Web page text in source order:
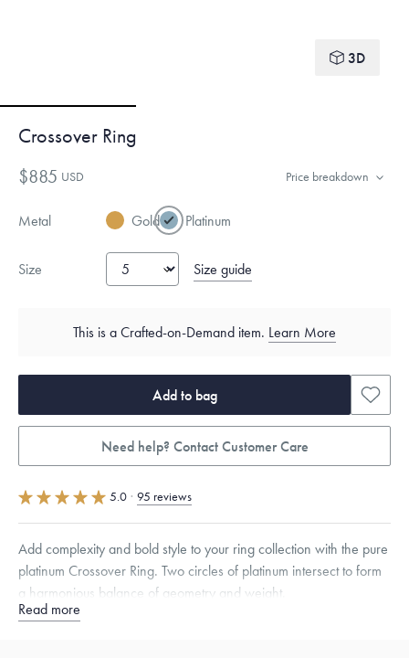
3D
Crossover Ring
$885 USD Price breakdown
Metal Gold Platinum
Size Size guide
This is a Crafted-on-Demand item. Learn More
Add to bag
Need help? Contact Customer Care
5.0 · 95 reviews
Add complexity and bold style to your ring collection with the pure
platinum Crossover Ring. Two circles of platinum intersect to form
a harmonious balance of geometry and weight.
Read more